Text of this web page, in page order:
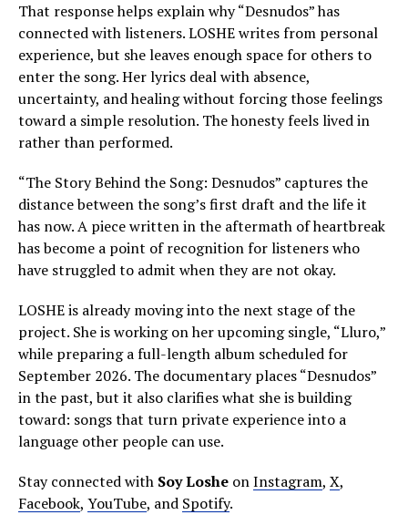
That response helps explain why “Desnudos” has
connected with listeners. LOSHE writes from personal
experience, but she leaves enough space for others to
enter the song. Her lyrics deal with absence,
uncertainty, and healing without forcing those feelings
toward a simple resolution. The honesty feels lived in
rather than performed.
“The Story Behind the Song: Desnudos” captures the
distance between the song’s first draft and the life it
has now. A piece written in the aftermath of heartbreak
has become a point of recognition for listeners who
have struggled to admit when they are not okay.
LOSHE is already moving into the next stage of the
project. She is working on her upcoming single, “Lluro,”
while preparing a full-length album scheduled for
September 2026. The documentary places “Desnudos”
in the past, but it also clarifies what she is building
toward: songs that turn private experience into a
language other people can use.
Stay connected with Soy Loshe onInstagram, X,
Facebook, YouTube, and Spotify.